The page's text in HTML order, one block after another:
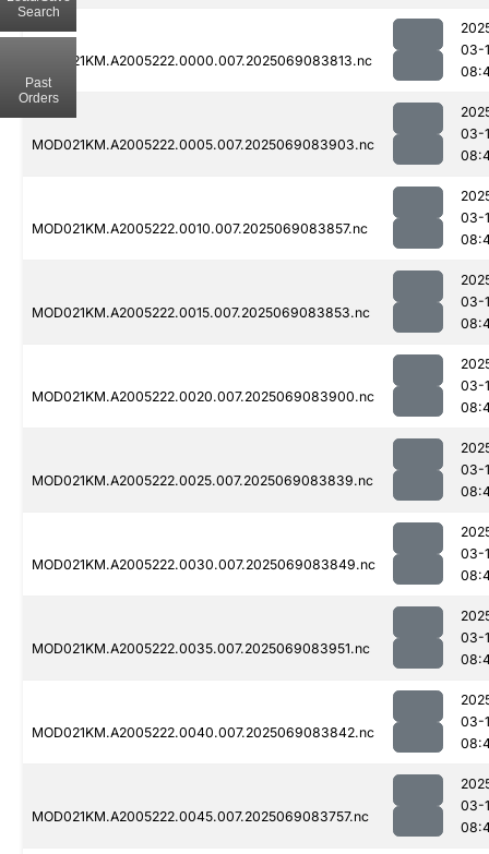
MOD021KM.A2005222.0000.007.2025069083813.nc
03-
MOD021KM.A2005222.0005.007.2025069083903.nc
03-
MOD021KM.A2005222.0010.007.2025069083857.nc
03-
MOD021KM.A2005222.0015.007.2025069083853.nc
03-
MOD021KM.A2005222.0020.007.2025069083900.nc
03-
MOD021KM.A2005222.0025.007.2025069083839.nc
03-
MOD021KM.A2005222.0030.007.2025069083849.nc
03-
MOD021KM.A2005222.0035.007.2025069083951.nc
03-
MOD021KM.A2005222.0040.007.2025069083842.nc
03-
MOD021KM.A2005222.0045.007.2025069083757.nc
03-
Search
Past
Orders